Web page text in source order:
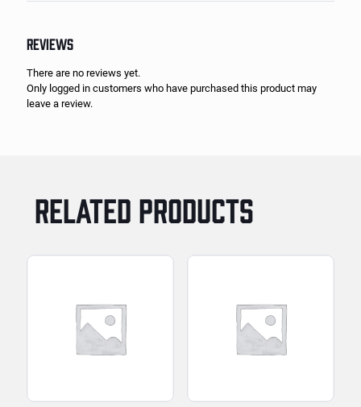
REVIEWS
There are no reviews yet.
Only logged in customers who have purchased this product may
leave a review.
RELATED PRODUCTS